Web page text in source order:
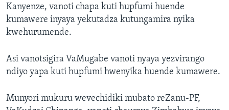
Kanyenze, vanoti chapa kuti hupfumi huende
kumawere inyaya yekutadza kutungamira nyika
kwehurumende.
Asi vanotsigira VaMugabe vanoti nyaya yezvirango
ndiyo yapa kuti hupfumi hwenyika huende kumawere.
Munyori mukuru wevechidiki mubato reZanu-PF,